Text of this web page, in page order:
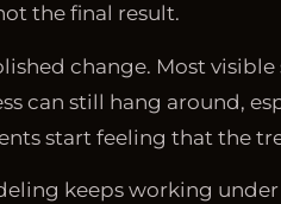
the final result.
change. Most
can still hang around,
start feeling that the
keeps working